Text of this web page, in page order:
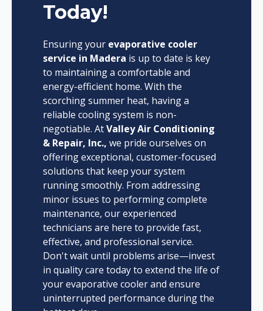
Today!
Ensuring your evaporative cooler
service in Madera is up to date is key
to maintaining a comfortable and
energy-efficient home. With the
scorching summer heat, having a
reliable cooling system is non-
negotiable. AtValley Air Conditioning
& Repair, Inc., we pride ourselves on
offering exceptional, customer-focused
solutions that keep your system
running smoothly. From addressing
minor issues to performing complete
maintenance, our experienced
technicians are here to provide fast,
effective, and professional service.
Don't wait until problems arise—invest
in quality care today to extend the life of
your evaporative cooler and ensure
uninterrupted performance during the